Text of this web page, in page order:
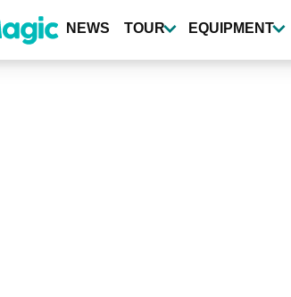
NEWS TOUR EQUIPMENT